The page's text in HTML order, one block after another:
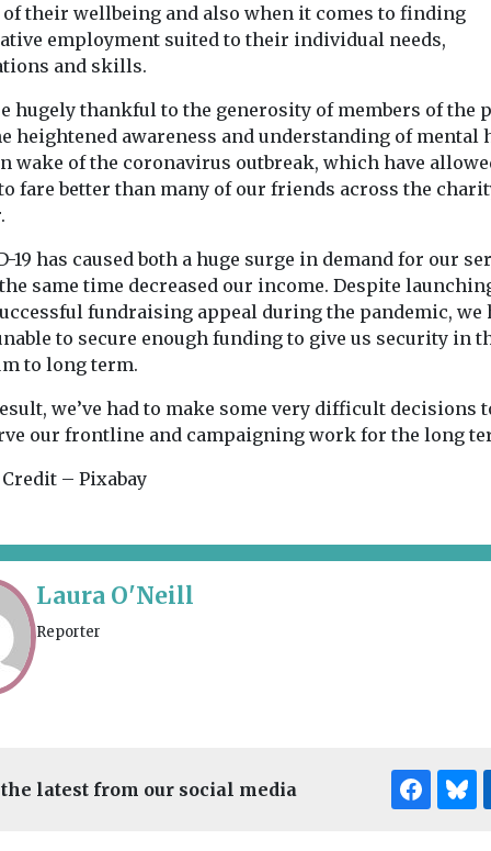
their wellbeing and also when it comes to finding
employment suited to their individual needs,
and skills.
hugely thankful to the generosity of members of the
heightened awareness and understanding of mental
wake of the coronavirus outbreak, which have
fare better than many of our friends across the
19 has caused both a huge surge in demand for our
same time decreased our income. Despite
fundraising appeal during the pandemic, we
to secure enough funding to give us security in
to long term.
we’ve had to make some very difficult decisions
our frontline and campaigning work for the long
– Pixabay
Laura O'Neill
Reporter
the latest from our social media